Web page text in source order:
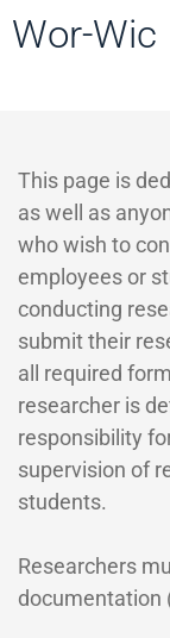
Wor-Wic
This page is
as well as
who wish to
employees or
conducting
submit their
all required
researcher is
responsibility
supervision of
students.
Researchers
documentation